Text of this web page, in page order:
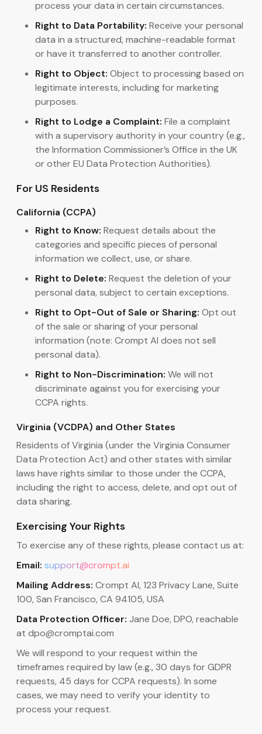
process your data in certain circumstances.
Right to Data Portability: Receive your personal
data in a structured, machine-readable format
or have it transferred to another controller.
Right to Object: Object to processing based on
legitimate interests, including for marketing
purposes.
Right to Lodge a Complaint: File a complaint
with a supervisory authority in your country (e.g.,
the Information Commissioner’s Office in the UK
or other EU Data Protection Authorities).
For US Residents
California (CCPA)
Right to Know: Request details about the
categories and specific pieces of personal
information we collect, use, or share.
Right to Delete: Request the deletion of your
personal data, subject to certain exceptions.
Right to Opt-Out of Sale or Sharing: Opt out
of the sale or sharing of your personal
information (note: Crompt AI does not sell
personal data).
Right to Non-Discrimination: We will not
discriminate against you for exercising your
CCPA rights.
Virginia (VCDPA) and Other States
Residents of Virginia (under the Virginia Consumer
Data Protection Act) and other states with similar
laws have rights similar to those under the CCPA,
including the right to access, delete, and opt out of
data sharing.
Exercising Your Rights
To exercise any of these rights, please contact us at:
Email: support@crompt.ai
Mailing Address: Crompt AI, 123 Privacy Lane, Suite
100, San Francisco, CA 94105, USA
Data Protection Officer: Jane Doe, DPO, reachable
at dpo@cromptai.com
We will respond to your request within the
timeframes required by law (e.g., 30 days for GDPR
requests, 45 days for CCPA requests). In some
cases, we may need to verify your identity to
process your request.